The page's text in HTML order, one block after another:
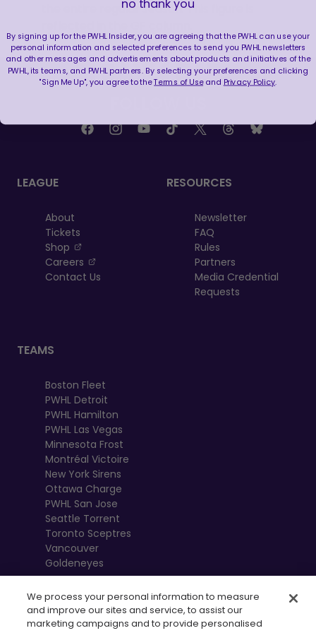
the entire regular season. This figure is
LEAGUE
About
Tickets
Shop
, opens in a new tab
Careers
, opens in a new tab
Contact Us
RESOURCES
Newsletter
FAQ
Rules
Partners
Media Credential
Requests
TEAMS
Boston Fleet
PWHL Detroit
PWHL Hamilton
PWHL Las Vegas
Minnesota Frost
Montréal Victoire
New York Sirens
Ottawa Charge
PWHL San Jose
Seattle Torrent
Toronto Sceptres
Vancouver
Goldeneyes
We process your personal information to measure
and improve our sites and service, to assist our
marketing campaigns and to provide personalised
no thank you
By signing up for the PWHL Insider, you are agreeing that the PWHL can use your
personal information and selected preferences to send you PWHL newsletters
and other messages and advertisements about products and initiatives of the
PWHL, its teams, and PWHL partners. By selecting your preferences and clicking
"Sign Me Up", you agree to theTerms of Useand Privacy Policy.